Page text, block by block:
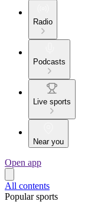
Radio
Podcasts
Live sports
Near you
Open app
All contents
Popular sports